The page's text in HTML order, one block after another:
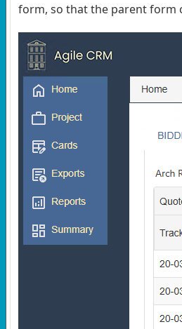
form, so that the parent form